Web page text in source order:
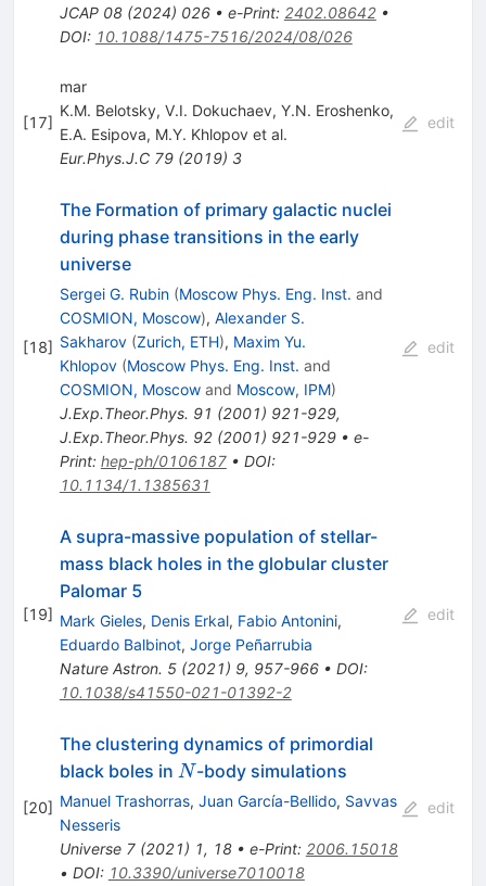
JCAP 08(2024) 026• e-Print: 2402.08642•
DOI: 10.1088/1475-7516/2024/08/026
[17]
mar
K.M. Belotsky, V.I. Dokuchaev, Y.N. Eroshenko,
E.A. Esipova, M.Y. Khlopovet al.
Eur.Phys.J.C 79(2019) 3
edit
[18]
The Formation of primary galactic nuclei
during phase transitions in the early
universe
Sergei G. Rubin (Moscow Phys. Eng. Inst. and
COSMION, Moscow), Alexander S.
Sakharov (Zurich, ETH), Maxim Yu.
Khlopov (Moscow Phys. Eng. Inst. and
COSMION, Moscowand Moscow, IPM)
J.Exp.Theor.Phys. 91 (2001) 921-929,
J.Exp.Theor.Phys. 92(2001) 921-929• e-
Print: hep-ph/0106187• DOI:
10.1134/1.1385631
edit
[19]
A supra-massive population of stellar-
mass black holes in the globular cluster
Palomar 5
Mark Gieles, Denis Erkal, Fabio Antonini,
Eduardo Balbinot, Jorge Peñarrubia
Nature Astron. 5(2021) 9, 957-966• DOI:
10.1038/s41550-021-01392-2
edit
[20]
The clustering dynamics of primordial
black boles in N
N-body simulations
Manuel Trashorras, Juan García-Bellido, Savvas
Nesseris
Universe 7(2021) 1, 18• e-Print: 2006.15018
• DOI: 10.3390/universe7010018
edit